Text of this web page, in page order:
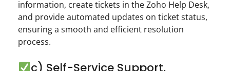
information, create tickets in the Zoho Help Desk,
and provide automated updates on ticket status,
ensuring a smooth and efficient resolution
process.
c) Self-Service Support,